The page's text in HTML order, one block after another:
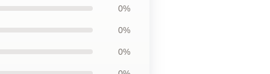
0%
0%
0%